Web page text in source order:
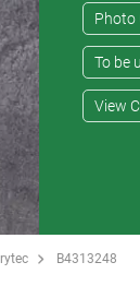
Photo
To be
View
B4313248